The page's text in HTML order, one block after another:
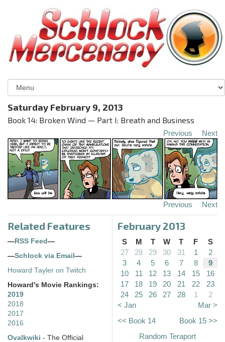
Saturday February 9, 2013
Book 14: Broken Wind — Part I: Breath and Business
Previous Next
Previous Next
Related Features
—RSS Feed—
—Schlock via Email—
Howard Tayler on Twitch
Howard's Movie Rankings:
2019
2018
2017
2016
Ovalkwiki - The Official
February 2013
S M T W T F
S
27
28 29 30 31 1
2
3
4 5 6 7 8
9
10
11 12 13 14 15
16
17
18 19 20 21 22
23
24
25 26 27 28 1
2
< Jan
Mar >
<< Book 14
Book 15 >>
Random Teraport